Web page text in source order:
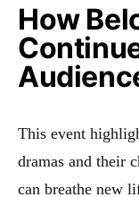
How
This event
dramas and their
can breathe new